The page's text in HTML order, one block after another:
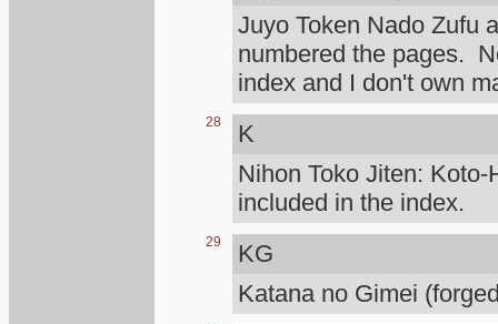
Juyo Token Nado Zufu
numbered the pages.
index and I don't own
28
K
Nihon Toko Jiten:
included in the index.
29
KG
Katana no Gimei